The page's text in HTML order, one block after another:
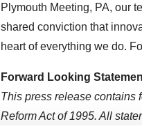
Plymouth Meeting, PA, our
shared conviction that
heart of everything we do.
Forward Looking
This press release contains
Reform Act of 1995. All
should be considered